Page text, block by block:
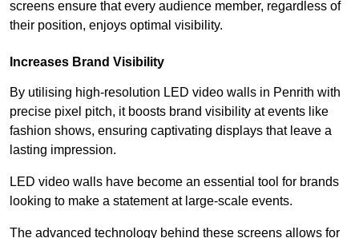
screens ensure that every audience member, regardless of
their position, enjoys optimal visibility.
Increases Brand Visibility
By utilising high-resolution LED video walls in Penrith with
precise pixel pitch, it boosts brand visibility at events like
fashion shows, ensuring captivating displays that leave a
lasting impression.
LED video walls have become an essential tool for brands
looking to make a statement at large-scale events.
The advanced technology behind these screens allows for